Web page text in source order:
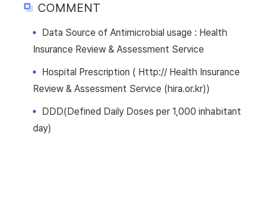
COMMENT
Data Source of Antimicrobial usage : Health
Insurance Review & Assessment Service
Hospital Prescription ( Http:// Health Insurance
Review & Assessment Service (hira.or.kr))
DDD(Defined Daily Doses per 1,000 inhabitant
day)